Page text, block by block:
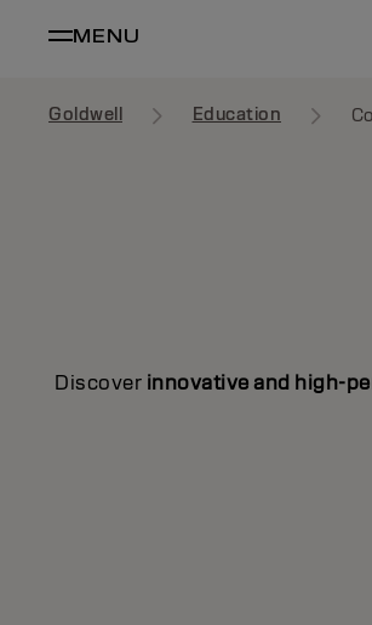
MENU
Goldwell Education
Discover innovative and high-